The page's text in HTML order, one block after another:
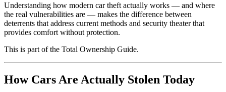
Understanding how modern car theft actually works — and where
the real vulnerabilities are — makes the difference between
deterrents that address current methods and security theater that
provides comfort without protection.
This is part of the Total Ownership Guide.
How Cars Are Actually Stolen Today